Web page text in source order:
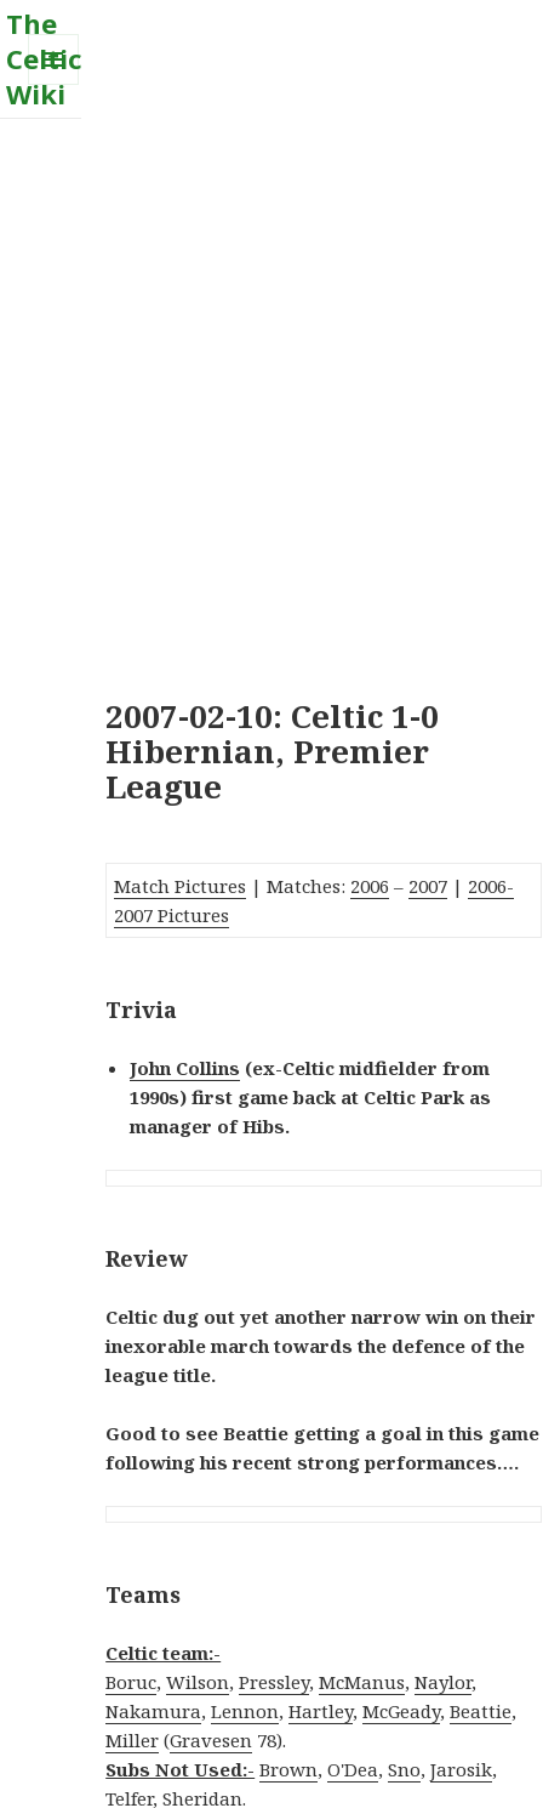
The
Celtic
Wiki
MENU
2007-02-10: Celtic 1-0
Hibernian, Premier
League
Match Pictures | Matches: 2006 – 2007 | 2006-
2007 Pictures
Trivia
John Collins (ex-Celtic midfielder from
1990s) first game back at Celtic Park as
manager of Hibs.
Review
Celtic dug out yet another narrow win on their
inexorable march towards the defence of the
league title.
Good to see Beattie getting a goal in this game
following his recent strong performances….
Teams
Celtic team:-
Boruc,Wilson,Pressley,McManus,Naylor,
Nakamura,Lennon,Hartley,McGeady,Beattie,
Miller (Gravesen 78).
Subs Not Used:- Brown,O'Dea,Sno,Jarosik,
Telfer,Sheridan.